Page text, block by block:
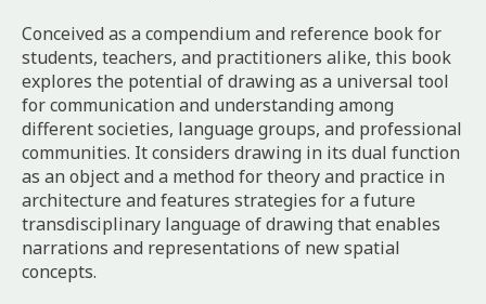
Conceived as a compendium and reference book for
students, teachers, and practitioners alike, this book
explores the potential of drawing as a universal tool
for communication and understanding among
different societies, language groups, and professional
communities. It considers drawing in its dual function
as an object and a method for theory and practice in
architecture and features strategies for a future
transdisciplinary language of drawing that enables
narrations and representations of new spatial
concepts.